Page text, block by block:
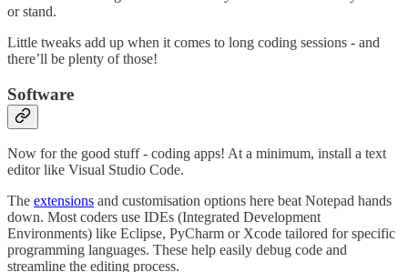
or stand.
Little tweaks add up when it comes to long coding sessions - and
there’ll be plenty of those!
Software
Now for the good stuff - coding apps! At a minimum, install a text
editor like Visual Studio Code.
The extensions and customisation options here beat Notepad hands
down. Most coders use IDEs (Integrated Development
Environments) like Eclipse, PyCharm or Xcode tailored for specific
programming languages. These help easily debug code and
streamline the editing process.